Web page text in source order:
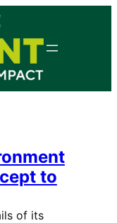
to
of its